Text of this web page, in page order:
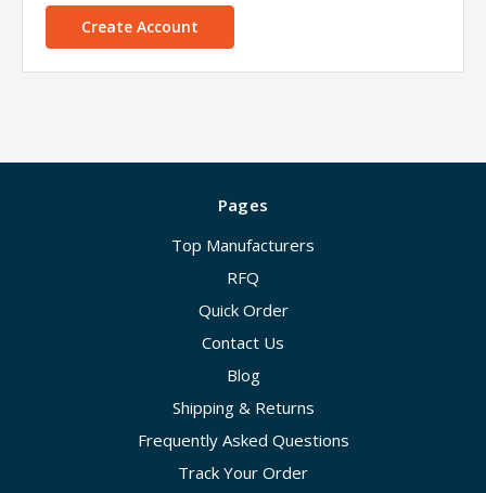
Create Account
Pages
Top Manufacturers
RFQ
Quick Order
Contact Us
Blog
Shipping & Returns
Frequently Asked Questions
Track Your Order